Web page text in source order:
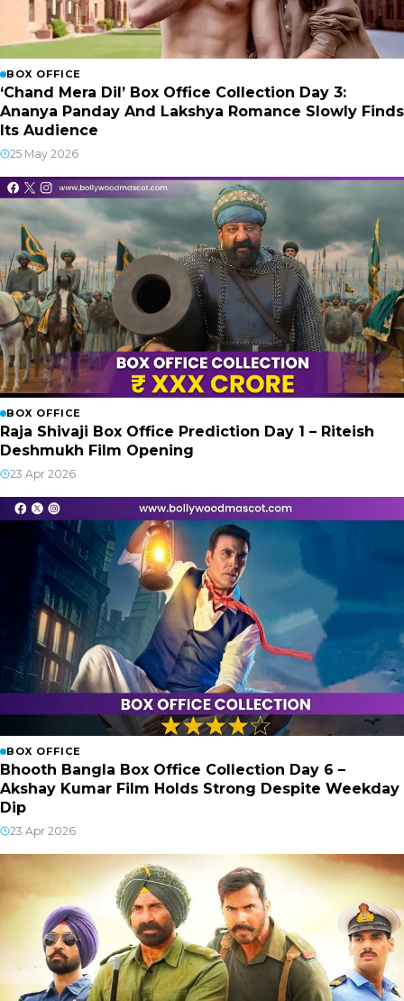
BOX OFFICE
‘Chand Mera Dil’ Box Office Collection Day 3:
Ananya Panday And Lakshya Romance Slowly Finds
Its Audience
25 May 2026
BOX OFFICE
Raja Shivaji Box Office Prediction Day 1 – Riteish
Deshmukh Film Opening
23 Apr 2026
BOX OFFICE
Bhooth Bangla Box Office Collection Day 6 –
Akshay Kumar Film Holds Strong Despite Weekday
Dip
23 Apr 2026